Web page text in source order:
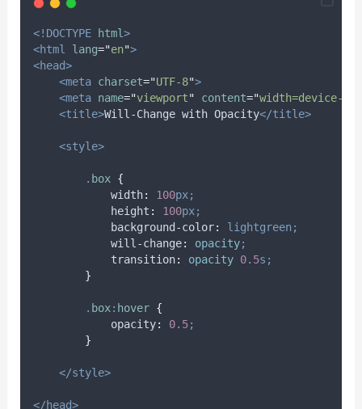
<!DOCTYPE html>
<html
lang="en">
<head>
<meta charset="UTF-8">
<meta name="viewport" content="width=device-
<title>Will-Change with Opacity</title>
<style>
. box {
width: 100px;
height : 100px;
background-color:
lightgreen;
will-change: opacity;
transition: opacity 0.5s;
}
. box: hover {
opacity: 0.5;
}
</style>
</head>